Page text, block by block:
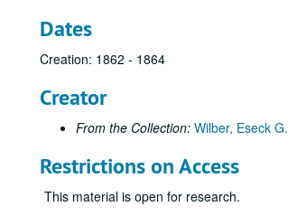
Dates
Creation: 1862 - 1864
Creator
From the Collection: Wilber, Eseck G.
Restrictions on Access
This material is open for research.